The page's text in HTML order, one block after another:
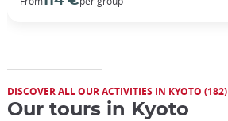
DISCOVER ALL OUR ACTIVITIES IN KYOTO (182)
Our tours in Kyoto